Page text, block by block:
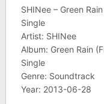
SHINee – Green
Single
Artist: SHINee
Album: Green Rain
Single
Genre: Soundtrack
Year: 2013-06-28